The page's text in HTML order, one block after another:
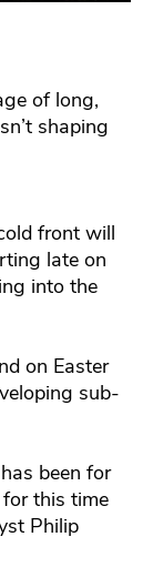
of long,
shaping
front will
late on
into the
on Easter
sub-
been for
this time
Philip